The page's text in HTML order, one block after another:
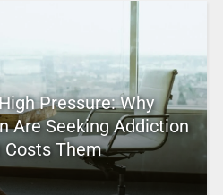
Pressure: Why
Are Seeking Addiction
Costs Them